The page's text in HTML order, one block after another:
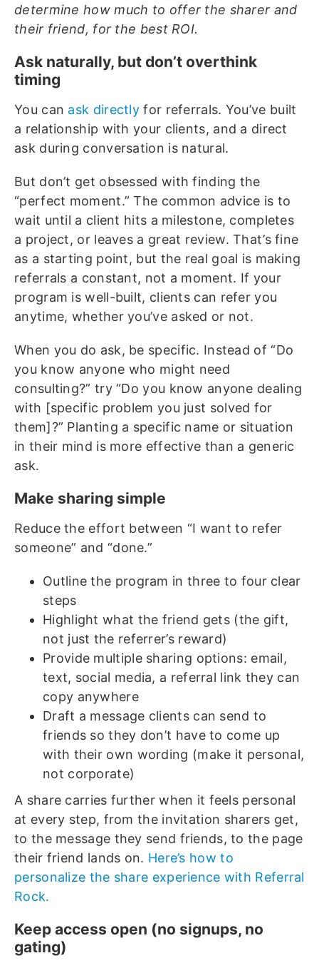
determine how much to offer the sharer and
their friend, for the best ROI.
Ask naturally, but don’t overthink
timing
You can ask directly for referrals. You’ve built
a relationship with your clients, and a direct
ask during conversation is natural.
But don’t get obsessed with finding the
“perfect moment.” The common advice is to
wait until a client hits a milestone, completes
a project, or leaves a great review. That’s fine
as a starting point, but the real goal is making
referrals a constant, not a moment. If your
program is well-built, clients can refer you
anytime, whether you’ve asked or not.
When you do ask, be specific. Instead of “Do
you know anyone who might need
consulting?” try “Do you know anyone dealing
with [specific problem you just solved for
them]?” Planting a specific name or situation
in their mind is more effective than a generic
ask.
Make sharing simple
Reduce the effort between “I want to refer
someone” and “done.”
Outline the program in three to four clear
steps
Highlight what the friend gets (the gift,
not just the referrer’s reward)
Provide multiple sharing options: email,
text, social media, a referral link they can
copy anywhere
Draft a message clients can send to
friends so they don’t have to come up
with their own wording (make it personal,
not corporate)
A share carries further when it feels personal
at every step, from the invitation sharers get,
to the message they send friends, to the page
their friend lands on. Here’s how to
personalize the share experience with Referral
Rock.
Keep access open (no signups, no
gating)